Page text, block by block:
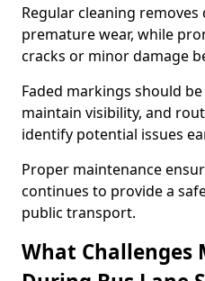
Regular cleaning
premature wear, while
cracks or minor damage
Faded markings should
maintain visibility, and
identify potential issues
Proper maintenance
continues to provide a
public transport.
What Challenges